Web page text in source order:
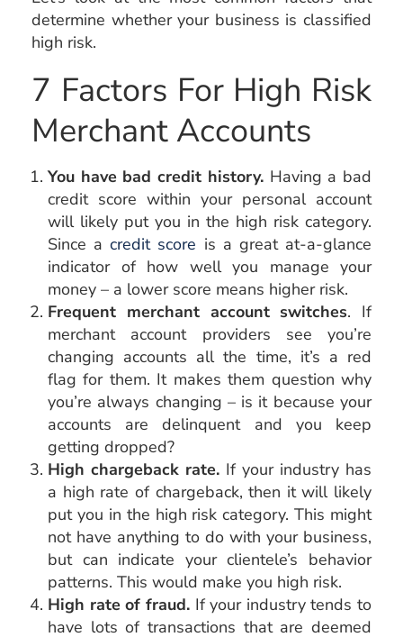
determine whether your business is classified
high risk.
7 Factors For High Risk
Merchant Accounts
You have bad credit history.Having a bad
credit score within your personal account
will likely put you in the high risk category.
Since acredit score is a great at-a-glance
indicator of how well you manage your
money – a lower score means higher risk.
Frequent merchant account switches. If
merchant account providers see you’re
changing accounts all the time, it’s a red
flag for them. It makes them question why
you’re always changing – is it because your
accounts are delinquent and you keep
getting dropped?
High chargeback rate. If your industry has
a high rate of chargeback, then it will likely
put you in the high risk category. This might
not have anything to do with your business,
but can indicate your clientele’s behavior
patterns. This would make you high risk.
High rate of fraud.If your industry tends to
have lots of transactions that are deemed